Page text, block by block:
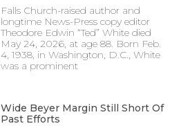
Falls Church-raised author and
longtime News-Press copy editor
Theodore Edwin “Ted” White died
May 24, 2026, at age 88. Born Feb.
4, 1938, in Washington, D.C., White
was a prominent
Wide Beyer Margin Still Short Of
Past Efforts